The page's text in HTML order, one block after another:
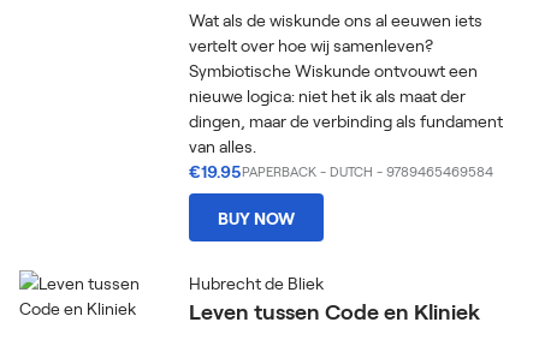
Wat als de wiskunde ons al eeuwen iets
vertelt over hoe wij samenleven?
Symbiotische Wiskunde ontvouwt een
nieuwe logica: niet het ik als maat der
dingen, maar de verbinding als fundament
van alles.
€19.95PAPERBACK - DUTCH - 9789465469584
BUY NOW
Hubrecht de Bliek
Leven tussen Code en Kliniek